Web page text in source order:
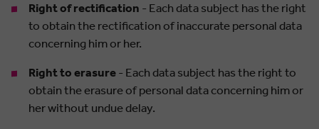
Right of rectification - Each data subject has the right
to obtain the rectification of inaccurate personal data
concerning him or her.
Right to erasure - Each data subject has the right to
obtain the erasure of personal data concerning him or
her without undue delay.